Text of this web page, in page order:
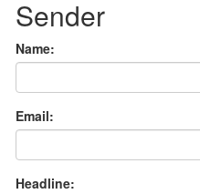
Sender
Name:
Email:
Headline: